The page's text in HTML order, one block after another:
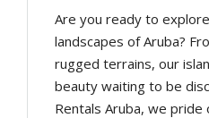
Are you ready to
landscapes of Aruba?
rugged terrains, our
beauty waiting to be
Rentals Aruba, we pride